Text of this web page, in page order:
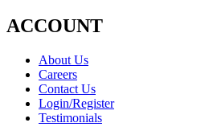
ACCOUNT
About Us
Careers
Contact Us
Login/Register
Testimonials